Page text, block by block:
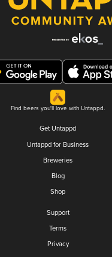
Find beers you'll love with Untappd.
Get Untappd
Untappd for Business
Breweries
Blog
Shop
Support
Terms
Privacy